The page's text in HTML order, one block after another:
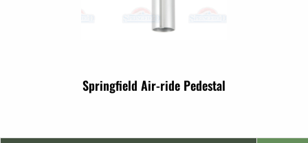
Springfield Air-ride Pedestal